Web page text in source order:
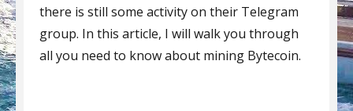
there is still some activity on their Telegram
group. In this article, I will walk you through
all you need to know about mining Bytecoin.